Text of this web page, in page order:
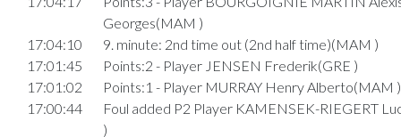
Georges(MAM )
17:04:10
9. minute: 2nd time out (2nd half time)(MAM )
17:01:45
Points:2 - Player JENSEN Frederik(GRE )
17:01:02
Points:1 - Player MURRAY Henry Alberto(MAM )
17:00:44
Foul added P2 Player KAMENSEK-RIEGERT
)